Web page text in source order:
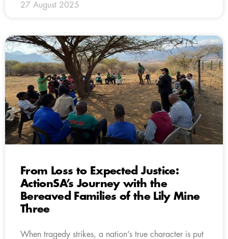
27 August 2025
From Loss to Expected Justice:
ActionSA’s Journey with the
Bereaved Families of the Lily Mine
Three
When tragedy strikes, a nation’s true character is put